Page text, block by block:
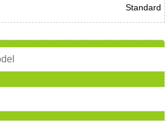
Standard